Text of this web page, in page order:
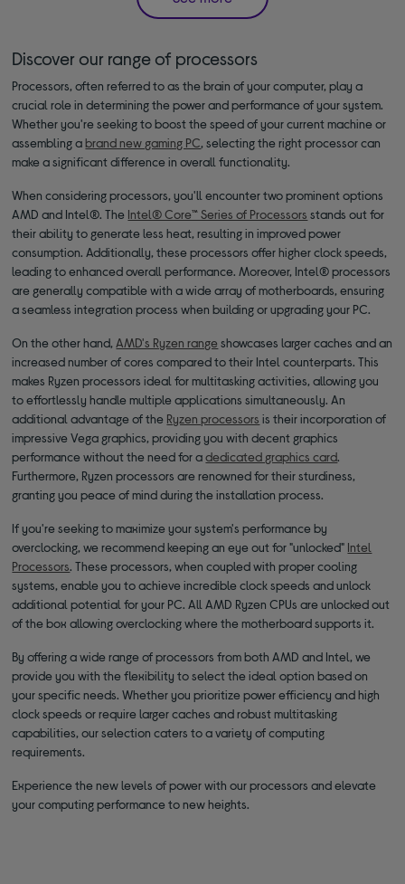
Discover our range of processors
Processors, often referred to as the brain of your computer, play a
crucial role in determining the power and performance of your system.
Whether you're seeking to boost the speed of your current machine or
assembling abrand new gaming PC, selecting the right processor can
make a significant difference in overall functionality.
When considering processors, you'll encounter two prominent options
AMD and Intel®. The Intel® Core™ Series of Processors stands out for
their ability to generate less heat, resulting in improved power
consumption. Additionally, these processors offer higher clock speeds,
leading to enhanced overall performance. Moreover, Intel® processors
are generally compatible with a wide array of motherboards, ensuring
a seamless integration process when building or upgrading your PC.
On the other hand, AMD's Ryzen range showcases larger caches and an
increased number of cores compared to their Intel counterparts. This
makes Ryzen processors ideal for multitasking activities, allowing you
to effortlessly handle multiple applications simultaneously. An
additional advantage of the Ryzen processors is their incorporation of
impressive Vega graphics, providing you with decent graphics
performance without the need for adedicated graphics card.
Furthermore, Ryzen processors are renowned for their sturdiness,
granting you peace of mind during the installation process.
If you're seeking to maximize your system's performance by
overclocking, we recommend keeping an eye out for "unlocked" Intel
Processors. These processors, when coupled with proper cooling
systems, enable you to achieve incredible clock speeds and unlock
additional potential for your PC. All AMD Ryzen CPUs are unlocked out
of the box allowing overclocking where the motherboard supports it.
By offering a wide range of processors from both AMD and Intel, we
provide you with the flexibility to select the ideal option based on
your specific needs. Whether you prioritize power efficiency and high
clock speeds or require larger caches and robust multitasking
capabilities, our selection caters to a variety of computing
requirements.
Experience the new levels of power with our processors and elevate
your computing performance to new heights.